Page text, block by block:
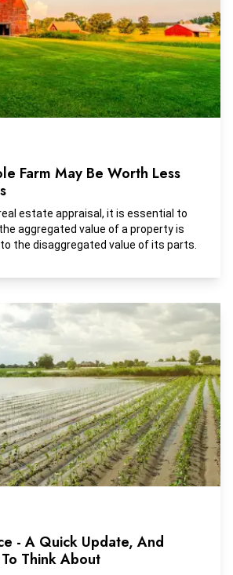
Farm May Be Worth Less
estate appraisal, it is essential to
aggregated value of a property is
the disaggregated value of its parts.
- A Quick Update, And
Think About